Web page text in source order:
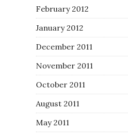
February 2012
January 2012
December 2011
November 2011
October 2011
August 2011
May 2011